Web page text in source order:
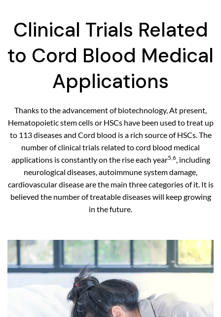
Clinical Trials Related
to Cord Blood Medical
Applications
Thanks to the advancement of biotechnology, At present,
Hematopoietic stem cells or HSCs have been used to treat up
to 113 diseases and Cord blood is a rich source of HSCs. The
number of clinical trials related to cord blood medical
applications is constantly on the rise each year5,6, including
neurological diseases, autoimmune system damage,
cardiovascular disease are the main three categories of it. It is
believed the number of treatable diseases will keep growing
in the future.